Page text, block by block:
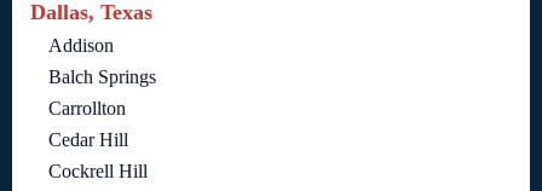
Dallas, Texas
Addison
Balch Springs
Carrollton
Cedar Hill
Cockrell Hill